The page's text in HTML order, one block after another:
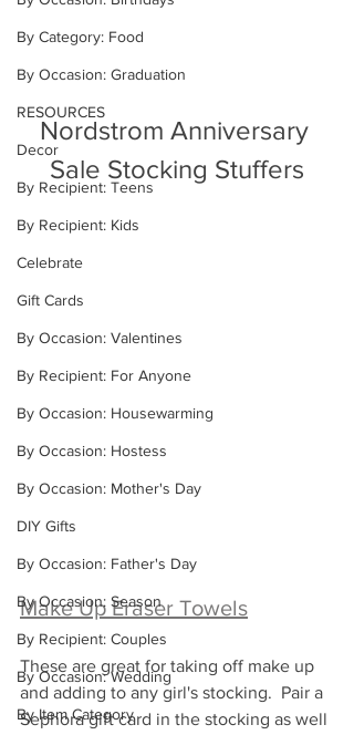
By Category: Food
By Occasion: Graduation
RESOURCES
Decor
By Recipient: Teens
By Recipient: Kids
Celebrate
Gift Cards
By Occasion: Valentines
By Recipient: For Anyone
By Occasion: Housewarming
By Occasion: Hostess
By Occasion: Mother's Day
DIY Gifts
By Occasion: Father's Day
By Occasion: Season
By Recipient: Couples
By Occasion: Wedding
By Item Category
Nordstrom Anniversary
Sale Stocking Stuffers
Make Up Eraser Towels
These are great for taking off make up
and adding to any girl's stocking.  Pair a
Sephora gift card in the stocking as well